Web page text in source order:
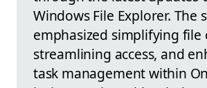
Windows File Explorer. The
emphasized simplifying file
streamlining access, and
task management within